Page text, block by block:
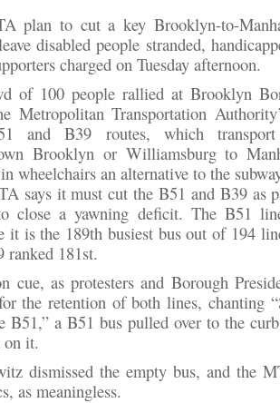
plan to cut a key Brooklyn-to-
disabled people stranded,
charged on Tuesday afternoon.
of 100 people rallied at Brooklyn
Metropolitan Transportation
and B39 routes, which
Brooklyn or Williamsburg to
wheelchairs an alternative to the
says it must cut the B51 and B39 as
close a yawning deficit. The B51
it is the 189th busiest bus out of 194
ranked 181st.
cue, as protesters and Borough
the retention of both lines, chanting
B51,” a B51 bus pulled over to the
on it.
dismissed the empty bus, and the
as meaningless.